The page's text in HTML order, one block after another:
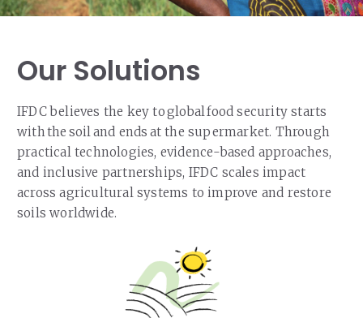
Our Solutions
IFDC believes the key to global food security starts
with the soil and ends at the supermarket. Through
practical technologies, evidence-based approaches,
and inclusive partnerships, IFDC scales impact
across agricultural systems to improve and restore
soils worldwide.